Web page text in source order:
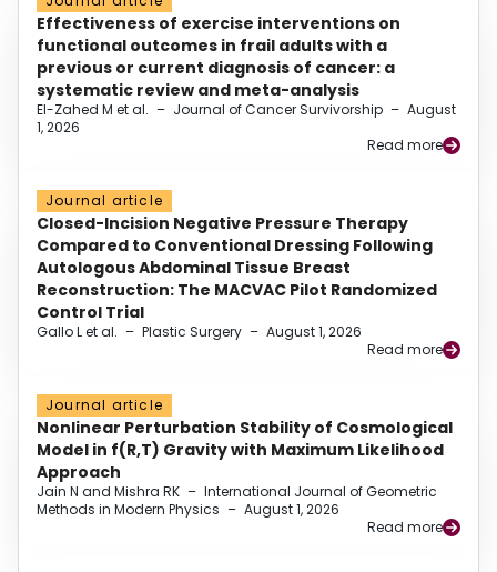
Effectiveness of exercise interventions on
functional outcomes in frail adults with a
previous or current diagnosis of cancer: a
systematic review and meta-analysis
El-Zahed M et al. – Journal of Cancer Survivorship – August
1, 2026
Read more
Journal article
Closed-Incision Negative Pressure Therapy
Compared to Conventional Dressing Following
Autologous Abdominal Tissue Breast
Reconstruction: The MACVAC Pilot Randomized
Control Trial
Gallo L et al. – Plastic Surgery – August 1, 2026
Read more
Journal article
Nonlinear Perturbation Stability of Cosmological
Model in f(R,T) Gravity with Maximum Likelihood
Approach
Jain N and Mishra RK – International Journal of Geometric
Methods in Modern Physics – August 1, 2026
Read more